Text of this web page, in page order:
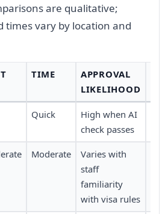
are qualitative;
times vary by location and
TIME
APPROVAL
LIKELIHOOD
Quick
High when AI
check passes
Moderate
Varies with
staff
familiarity
with visa rules